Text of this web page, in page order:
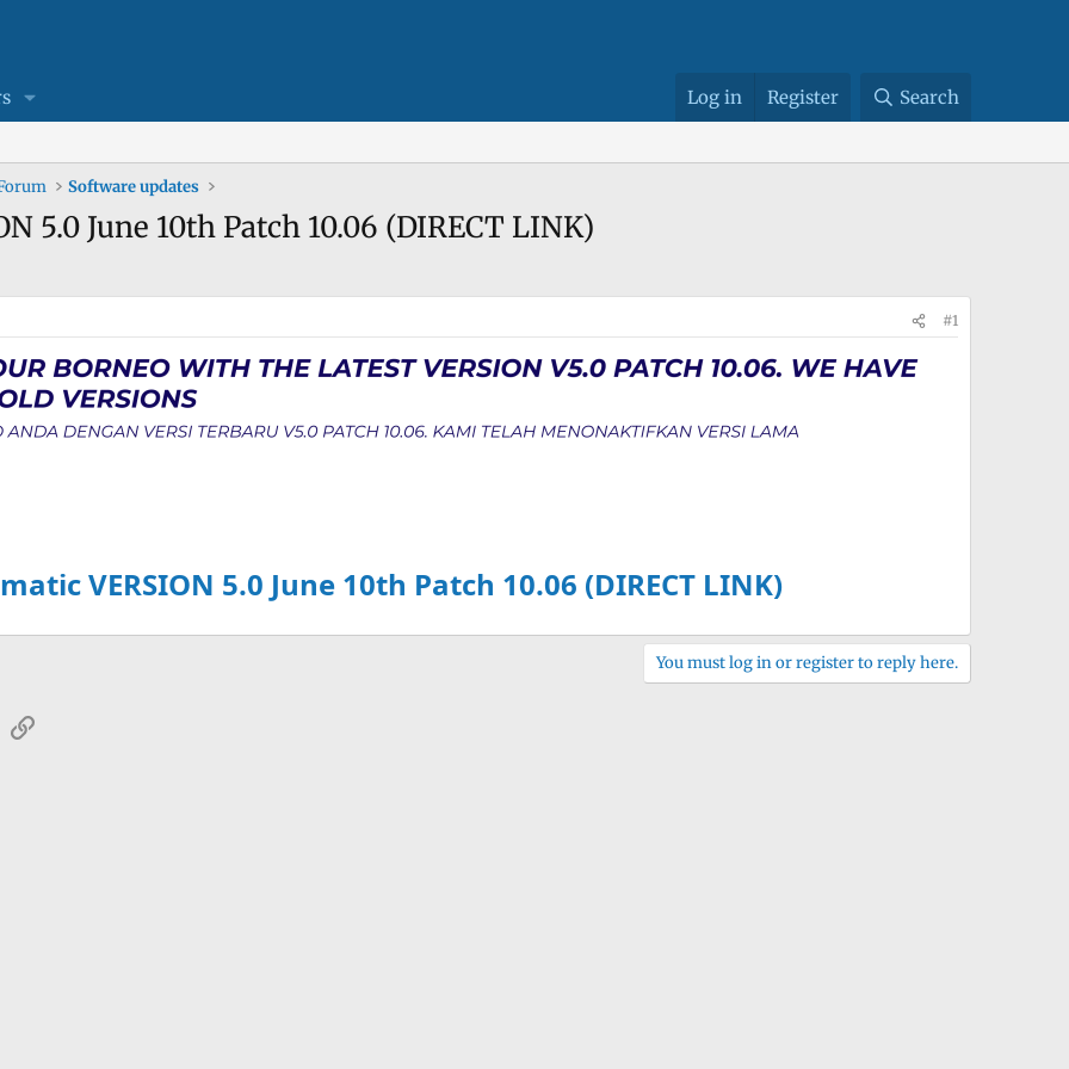
Log in Register Search
Software updates
5.0 June 10th Patch 10.06 (DIRECT LINK)
#1
VERSION 5.0 June 10th Patch 10.06 (DIRECT LINK)
You must log in or register to reply here.
Link